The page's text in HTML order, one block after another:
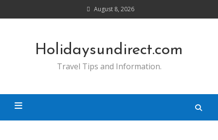
to
August 8, 2026
Holidaysundirect.com
Travel Tips and Information.